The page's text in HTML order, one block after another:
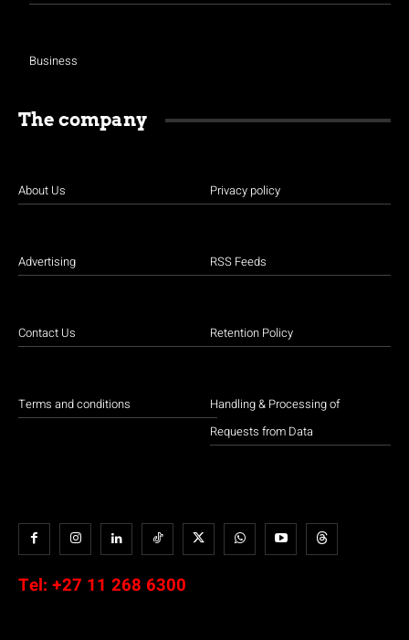
Business
The company
About Us
Advertising
Contact Us
Terms and conditions
Privacy policy
RSS Feeds
Retention Policy
Handling & Processing of
Requests from Data
Tel: +27 11 268 6300